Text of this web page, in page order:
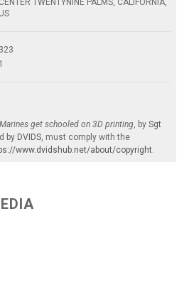
CENTER TWENTYNINE PALMS, CALIFORNIA,
US
323
1
get schooled on 3D printing, by Sgt
by DVIDS, must comply with the
www.dvidshub.net/about/copyright.